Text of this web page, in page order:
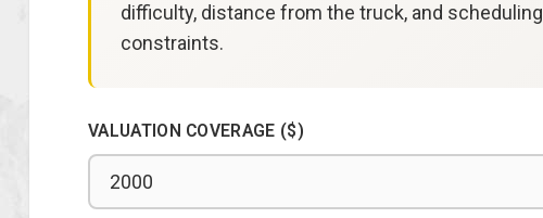
difficulty, distance from the truck, and scheduling
constraints.
VALUATION COVERAGE ($)